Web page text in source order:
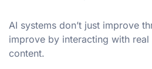
AI systems don’t just improve
improve by interacting with real
content.